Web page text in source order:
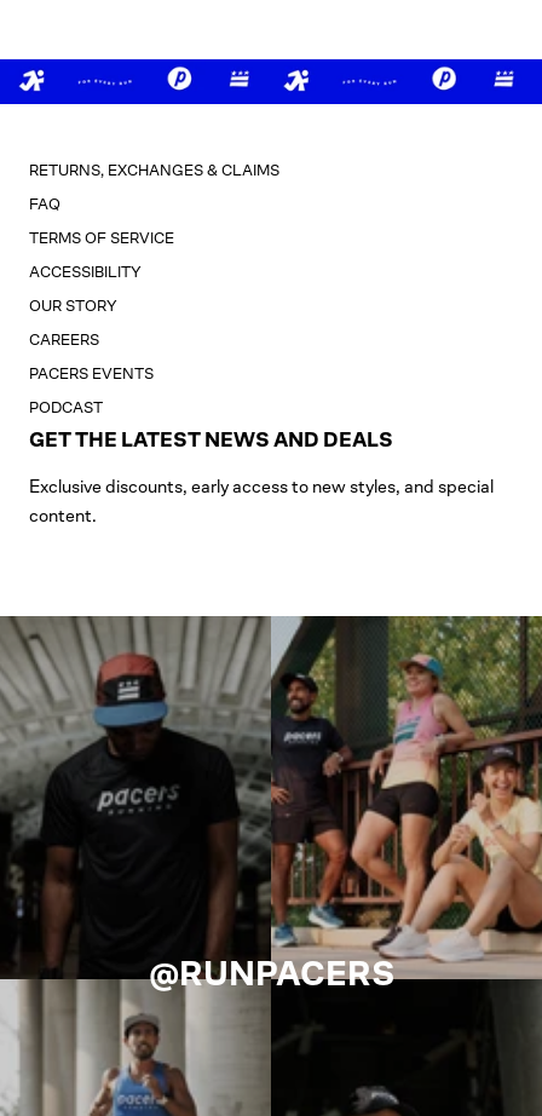
RETURNS, EXCHANGES & CLAIMS
FAQ
TERMS OF SERVICE
ACCESSIBILITY
OUR STORY
CAREERS
PACERS EVENTS
PODCAST
GET THE LATEST NEWS AND DEALS
Exclusive discounts, early access to new styles, and special
content.
@RUNPACERS